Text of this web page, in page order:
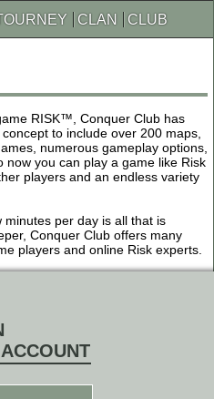
CLAN CLUB
RISK™, Conquer Club has
to include over 200 maps,
numerous gameplay options,
you can play a game like Risk
players and an endless variety
minutes per day is all that is
Conquer Club offers many
players and online Risk experts.